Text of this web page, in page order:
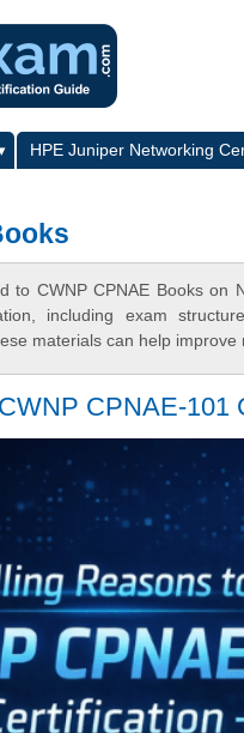
HPE Juniper Networking
to CWNP CPNAE Books on
including exam
materials can help
CPNAE-101